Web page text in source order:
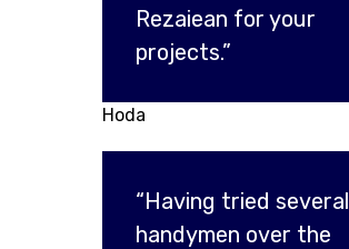
Rezaiean for your
projects.”
Hoda
“Having tried several
handymen over the